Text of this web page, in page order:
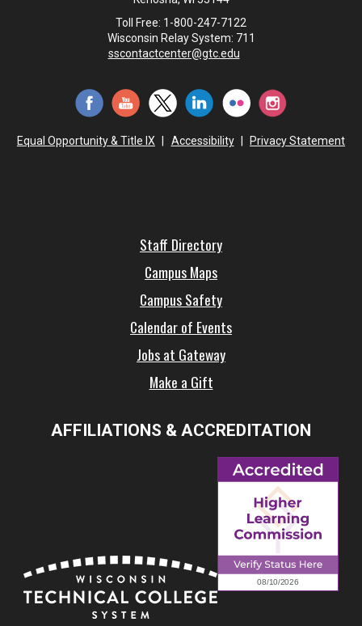
Toll Free: 1-800-247-7122
Wisconsin Relay System: 711
sscontactcenter@gtc.edu
Equal Opportunity & Title IX Accessibility Privacy Statement
Staff Directory
Campus Maps
Campus Safety
Calendar of Events
Jobs at Gateway
Make a Gift
AFFILIATIONS & ACCREDITATION